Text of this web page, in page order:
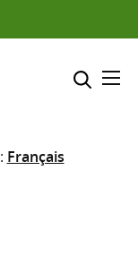
to search
Français